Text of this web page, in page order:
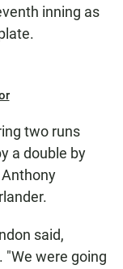
inning as
two runs
a double by
said,
"We were going